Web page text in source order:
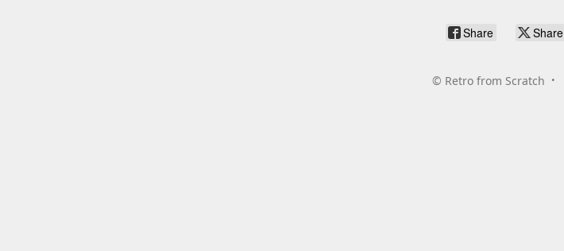
Share Share
© Retro from Scratch